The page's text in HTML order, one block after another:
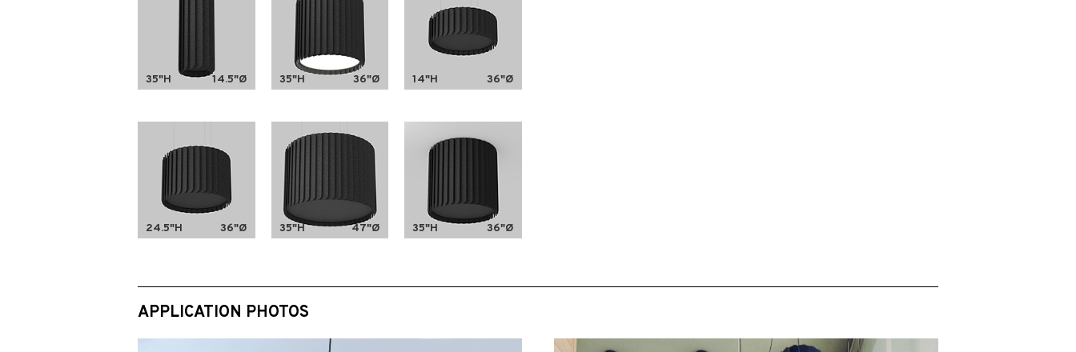
35"H 14.5"Ø 35"H 36"Ø 14"H 36"Ø
24.5"H 36"Ø 35"H 47"Ø 35"H 36"Ø
APPLICATION PHOTOS